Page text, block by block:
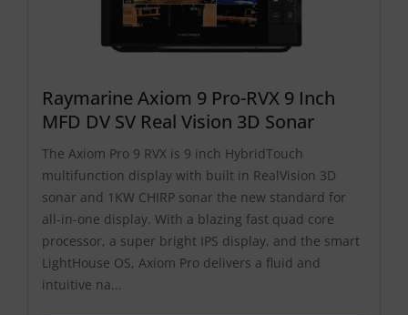
Raymarine Axiom 9 Pro-RVX 9 Inch
MFD DV SV Real Vision 3D Sonar
The Axiom Pro 9 RVX is 9 inch HybridTouch
multifunction display with built in RealVision 3D
sonar and 1KW CHIRP sonar the new standard for
all-in-one display. With a blazing fast quad core
processor, a super bright IPS display, and the smart
LightHouse OS, Axiom Pro delivers a fluid and
intuitive na...